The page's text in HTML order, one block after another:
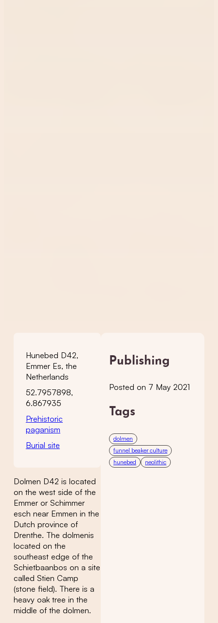
Hunebed D42,
Emmer Es, the
Netherlands
52.7957898,
6.867935
Prehistoric
paganism
Burial site
Dolmen D42 is located
on the west side of the
Emmer or Schimmer
esch near Emmen in the
Dutch province of
Drenthe. The dolmenis
located on the
southeast edge of the
Schietbaanbos on a site
called Stien Camp
(stone field). There is a
heavy oak tree in the
middle of the dolmen.
Publishing
Posted on 7 May 2021
Tags
dolmen
funnel beaker culture
hunebed
neolithic